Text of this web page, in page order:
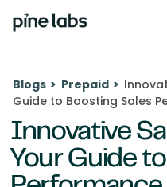
Blogs > Prepaid >
Guide to Boosting Sales
Innovative
Your Guide